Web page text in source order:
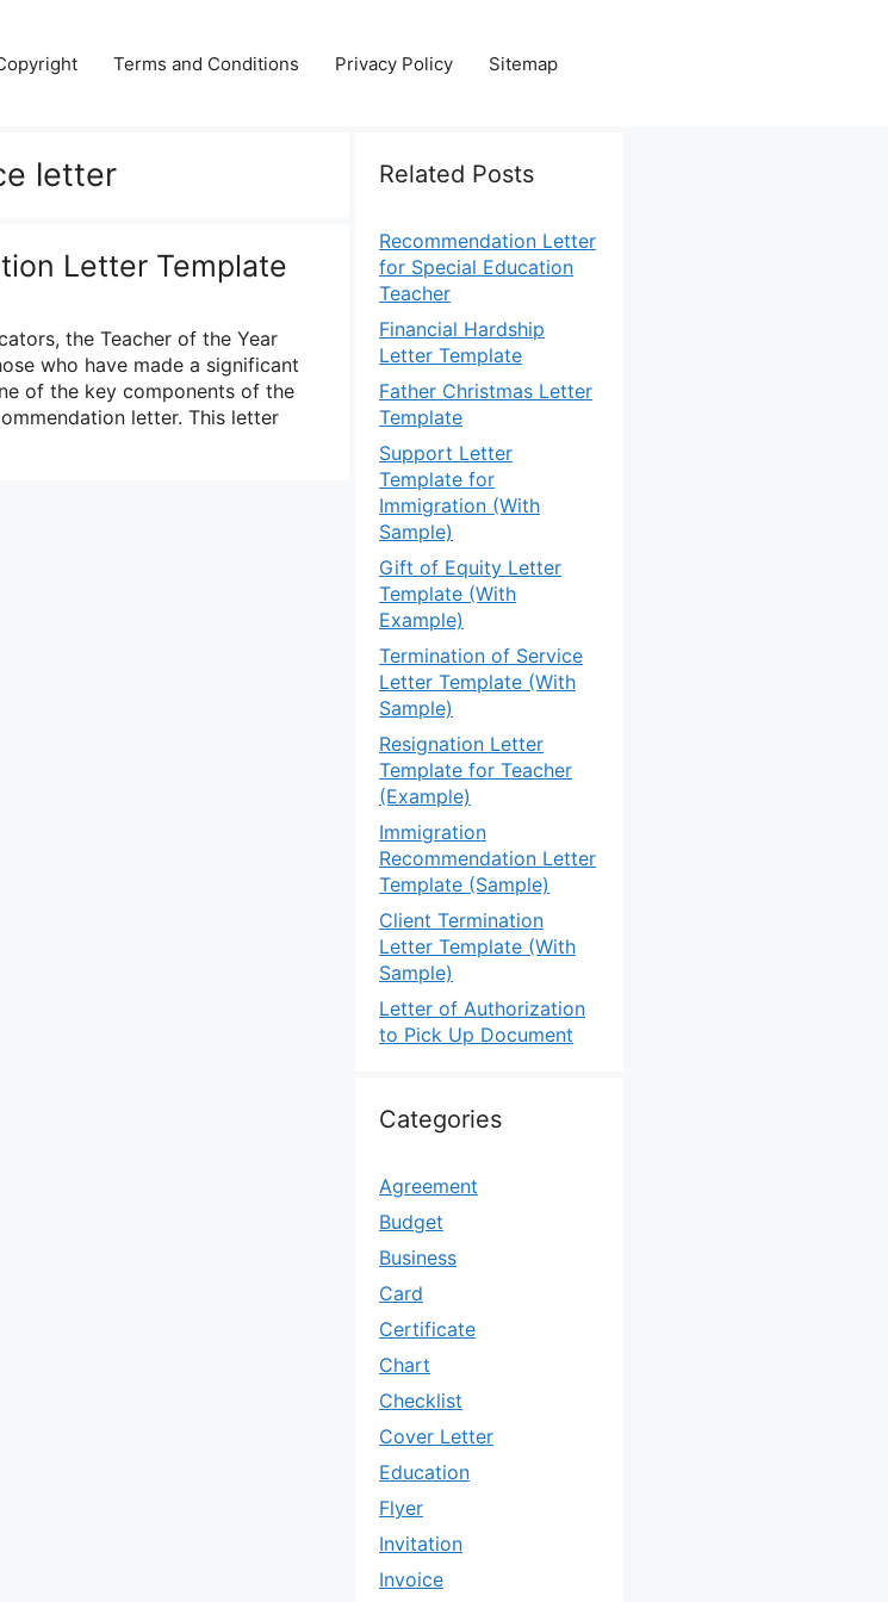
Terms and Conditions Privacy Policy Sitemap
letter
Letter Template
the Teacher of the Year
who have made a significant
of the key components of the
letter. This letter
Related Posts
Recommendation Letter
for Special Education
Teacher
Financial Hardship
Letter Template
Father Christmas Letter
Template
Support Letter
Template for
Immigration (With
Sample)
Gift of Equity Letter
Template (With
Example)
Termination of Service
Letter Template (With
Sample)
Resignation Letter
Template for Teacher
(Example)
Immigration
Recommendation Letter
Template (Sample)
Client Termination
Letter Template (With
Sample)
Letter of Authorization
to Pick Up Document
Categories
Agreement
Budget
Business
Card
Certificate
Chart
Checklist
Cover Letter
Education
Flyer
Invitation
Invoice